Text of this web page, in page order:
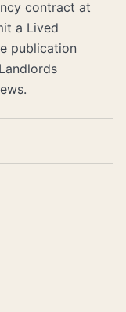
contract at
a Lived
publication